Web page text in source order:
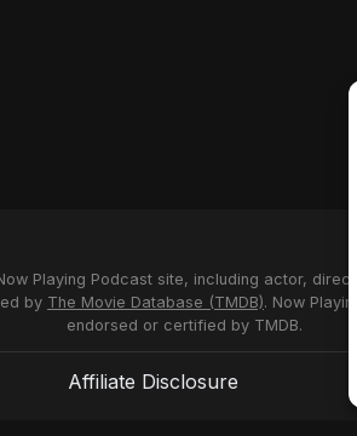
Playing Podcast site, including actor,
by The Movie Database (TMDB). Now
endorsed or certified by TMDB.
Affiliate Disclosure